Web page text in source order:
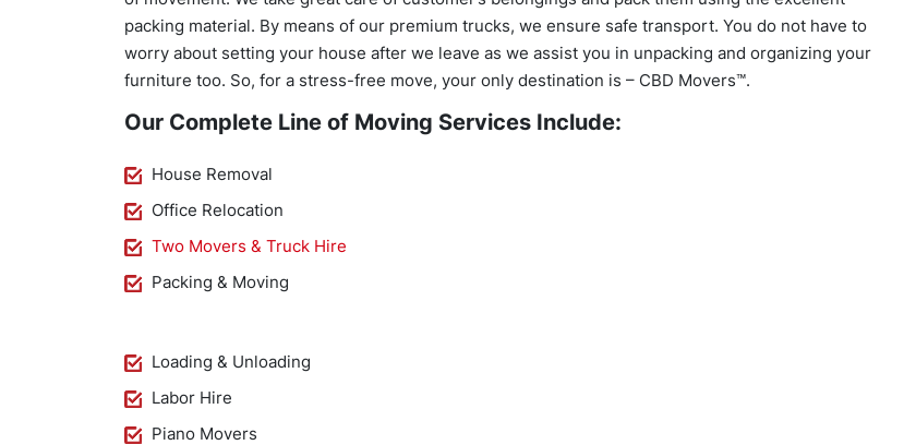
packing material. By means of our premium trucks, we ensure safe transport. You do not have to
worry about setting your house after we leave as we assist you in unpacking and organizing your
furniture too. So, for a stress-free move, your only destination is – CBD Movers™.
Our Complete Line of Moving Services Include:
House Removal
Office Relocation
Two Movers & Truck Hire
Packing & Moving
Loading & Unloading
Labor Hire
Piano Movers